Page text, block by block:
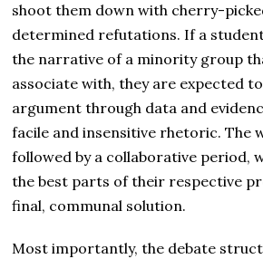
shoot them down with cherry-
determined refutations. If a
the narrative of a minority group
associate with, they are expected
argument through data and
facile and insensitive rhetoric. The
followed by a collaborative period,
the best parts of their respective
final, communal solution.
Most importantly, the debate